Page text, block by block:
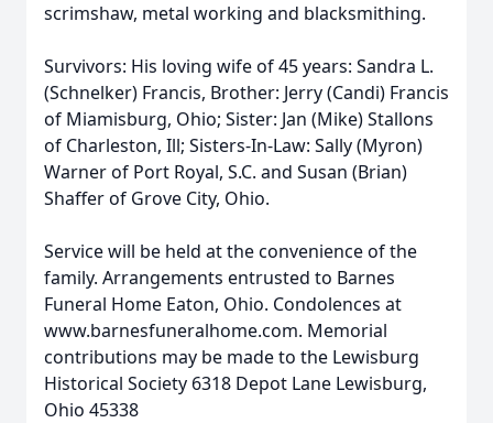
scrimshaw, metal working and blacksmithing.
Survivors: His loving wife of 45 years: Sandra L.
(Schnelker) Francis, Brother: Jerry (Candi) Francis
of Miamisburg, Ohio; Sister: Jan (Mike) Stallons
of Charleston, Ill; Sisters-In-Law: Sally (Myron)
Warner of Port Royal, S.C. and Susan (Brian)
Shaffer of Grove City, Ohio.
Service will be held at the convenience of the
family. Arrangements entrusted to Barnes
Funeral Home Eaton, Ohio. Condolences at
www.barnesfuneralhome.com. Memorial
contributions may be made to the Lewisburg
Historical Society 6318 Depot Lane Lewisburg,
Ohio 45338